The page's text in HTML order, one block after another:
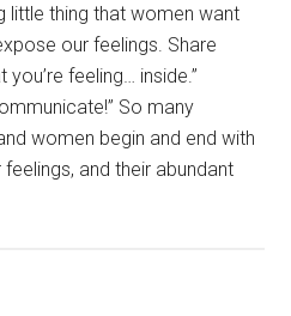
little thing that women want
our feelings. Share
you’re feeling… inside.”
So many
women begin and end with
and their abundant